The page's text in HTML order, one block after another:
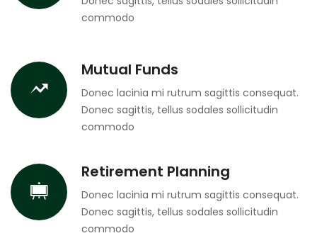
commodo
Mutual Funds
Donec lacinia mi rutrum sagittis consequat.
Donec sagittis, tellus sodales sollicitudin
commodo
Retirement Planning
Donec lacinia mi rutrum sagittis consequat.
Donec sagittis, tellus sodales sollicitudin
commodo